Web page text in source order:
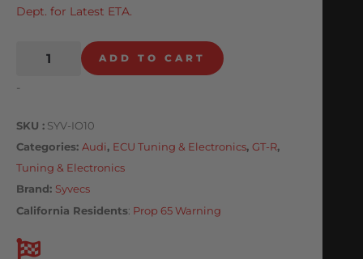
Dept. for Latest ETA.
ADD TO CART
-
SKU
SYV-IO10
Categories Audi, ECU Tuning & Electronics, GT-R,
Tuning & Electronics
Brand: Syvecs
California Residents: Prop 65 Warning